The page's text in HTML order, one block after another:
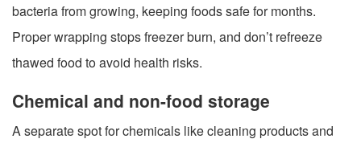
bacteria from growing, keeping foods safe for months.
Proper wrapping stops freezer burn, and don’t refreeze
thawed food to avoid health risks.
Chemical and non-food storage
A separate spot for chemicals like cleaning products and